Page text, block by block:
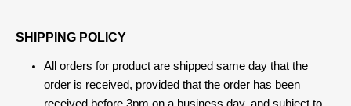
SHIPPING POLICY
All orders for product are shipped same day that the
order is received, provided that the order has been